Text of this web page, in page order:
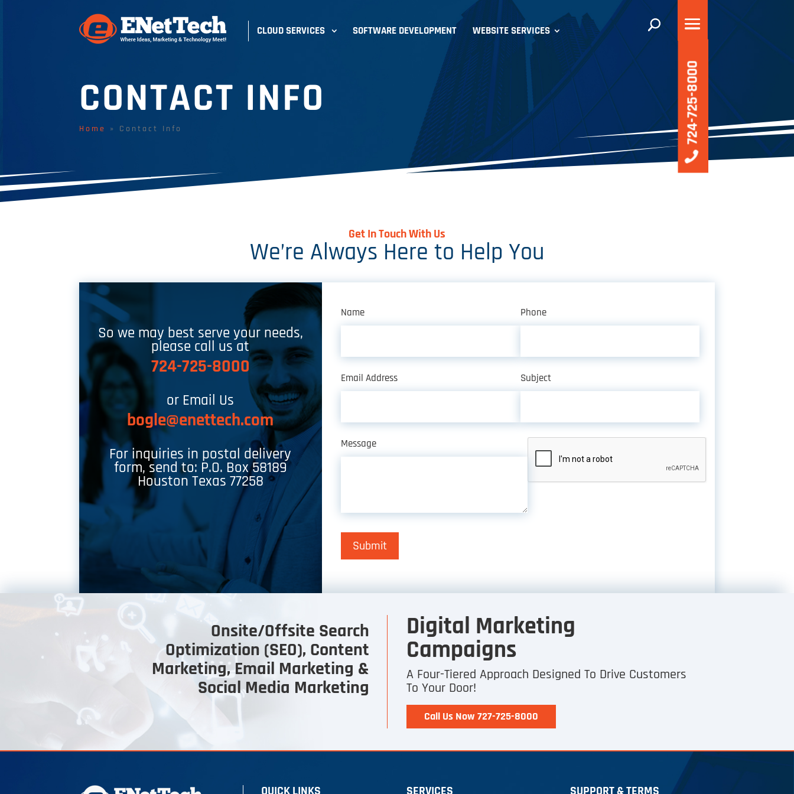
CLOUD SERVICES SOFTWARE DEVELOPMENT WEBSITE SERVICES
724-725-8000
CONTACT INFO
Home » Contact Info
Get In Touch With Us
We’re Always Here to Help You
So we may best serve your needs,
please call us at
724-725-8000
or Email Us
bogle@enettech.com
For inquiries in postal delivery
form, send to: P.O. Box 58189
Houston Texas 77258
Name Phone
Email Address Subject
Message
Submit
Onsite/Offsite Search
Optimization (SEO), Content
Marketing, Email Marketing &
Social Media Marketing
Digital Marketing
Campaigns
A Four-Tiered Approach Designed To Drive Customers
To Your Door!
Call Us Now 727-725-8000
QUICK LINKS SERVICES SUPPORT & TERMS